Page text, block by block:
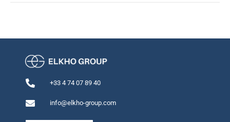
+33 4 74 07 89 40
info@elkho-group.com